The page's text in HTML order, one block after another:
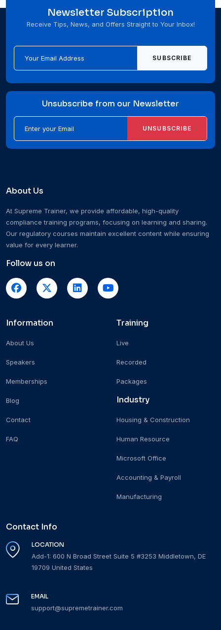
Newsletter Subscription
Receive Tips, News, and Offers Straight to Your Inbox!
SUBSCRIBE
Unsubscribe from our Newsletter
UNSUBSCRIBE
About Us
At Supreme Trainer, we provide affordable, high-quality
compliance training programs, focusing on learning and sharing.
Our regulatory courses maintain excellent content while ensuring
value for every learner.
Follow us on
Information
About Us
Speakers
Memberships
Blog
Contact
FAQ
Training
Live
Recorded
Packages
Industry
Housing & Construction
Human Resource
Microsoft Office
Accounting & Payroll
Manufacturing
Contact Info
LOCATION
Add-1: 600 N Broad Street Suite 5 #3253 Middletown, DE
19709 United States
EMAIL
support@supremetrainer.com